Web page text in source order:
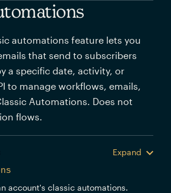
automations feature lets you
that send to subscribers
a specific date, activity, or
to manage workflows, emails,
Automations. Does not
flows.
Expand
account's classic automations.